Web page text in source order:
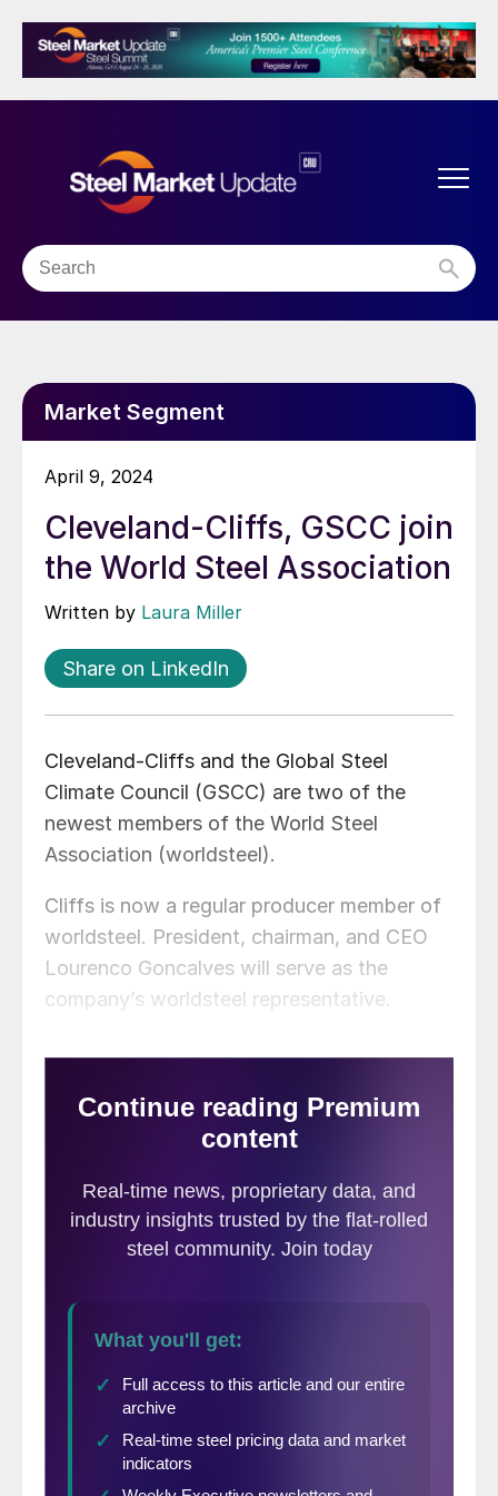
Market Segment
April 9, 2024
Cleveland-Cliffs, GSCC join
the World Steel Association
Written by Laura Miller
Share on LinkedIn
Cleveland-Cliffs and the Global Steel
Climate Council (GSCC) are two of the
newest members of the World Steel
Association (worldsteel).
Cliffs is now a regular producer member of
worldsteel. President, chairman, and CEO
Lourenco Goncalves will serve as the
company’s worldsteel representative.